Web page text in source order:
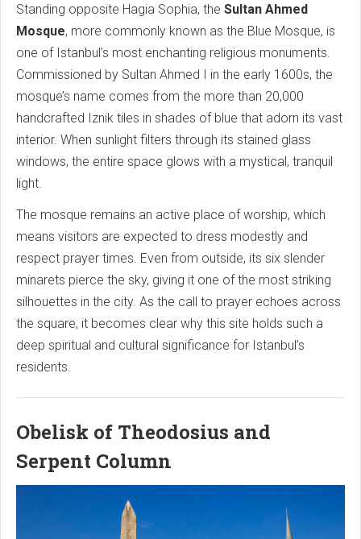
Standing opposite Hagia Sophia, the Sultan Ahmed
Mosque, more commonly known as the Blue Mosque, is
one of Istanbul’s most enchanting religious monuments.
Commissioned by Sultan Ahmed I in the early 1600s, the
mosque’s name comes from the more than 20,000
handcrafted Iznik tiles in shades of blue that adorn its vast
interior. When sunlight filters through its stained glass
windows, the entire space glows with a mystical, tranquil
light.
The mosque remains an active place of worship, which
means visitors are expected to dress modestly and
respect prayer times. Even from outside, its six slender
minarets pierce the sky, giving it one of the most striking
silhouettes in the city. As the call to prayer echoes across
the square, it becomes clear why this site holds such a
deep spiritual and cultural significance for Istanbul’s
residents.
Obelisk of Theodosius and
Serpent Column